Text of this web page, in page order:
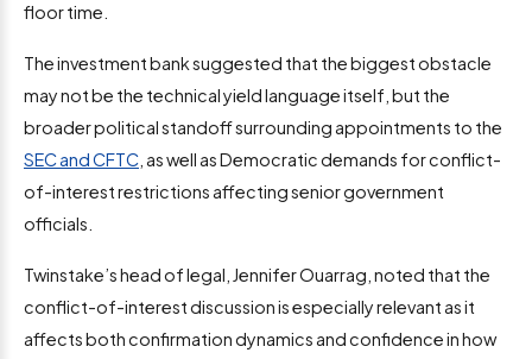
floor time.
The investment bank suggested that the biggest obstacle
may not be the technical yield language itself, but the
broader political standoff surrounding appointments to the
SEC and CFTC , as well as Democratic demands for conflict-
of-interest restrictions affecting senior government
officials.
Twinstake’s head of legal, Jennifer Ouarrag, noted that the
conflict-of-interest discussion is especially relevant as it
affects both confirmation dynamics and confidence in how